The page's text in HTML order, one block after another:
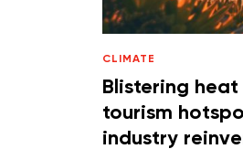
CLIMATE
Blistering
tourism
industry